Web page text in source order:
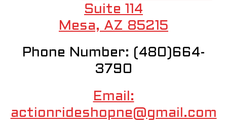
Suite 114
Mesa, AZ 85215
Phone Number: (480)664-
3790
Email:
actionrideshopne@gmail.com